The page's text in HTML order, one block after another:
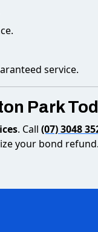
service.
Park
. Call (07) 3048
your bond refund.